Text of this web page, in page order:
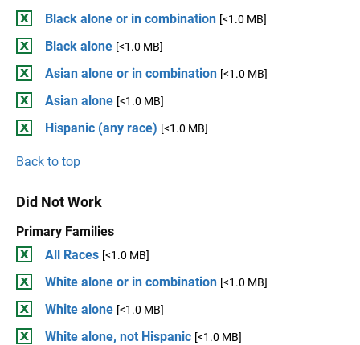
Black alone or in combination [<1.0 MB]
Black alone [<1.0 MB]
Asian alone or in combination [<1.0 MB]
Asian alone [<1.0 MB]
Hispanic (any race) [<1.0 MB]
Back to top
Did Not Work
Primary Families
All Races [<1.0 MB]
White alone or in combination [<1.0 MB]
White alone [<1.0 MB]
White alone, not Hispanic [<1.0 MB]